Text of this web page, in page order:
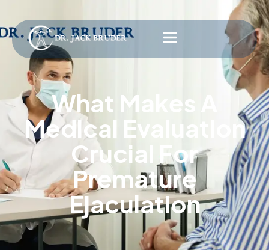
What Makes A
Medical Evaluation
Crucial For
Premature
Ejaculation